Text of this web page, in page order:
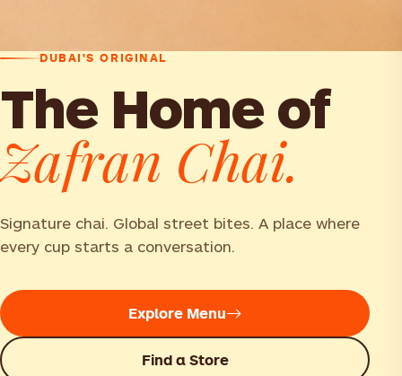
DUBAI'S ORIGINAL
The Home of
Zafran Chai.
Signature chai. Global street bites. A place where
every cup starts a conversation.
Explore Menu
Find a Store